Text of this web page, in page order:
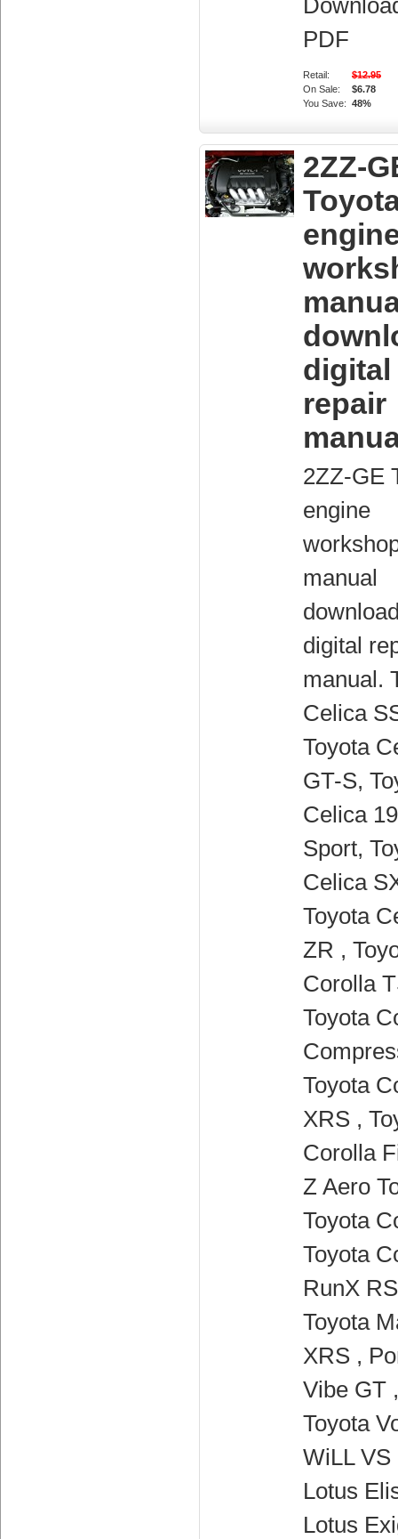
PDF
Retail:
$12.95
On Sale:
$6.78
You Save: 48%
2ZZ-
digital
repair
2ZZ-GE
engine
manual
digital
manual.
Celica
Toyota
GT-S,
Celica
Sport,
Celica
Toyota
ZR ,
Corolla
Toyota
Toyota
XRS ,
Corolla
Z Aero
Toyota
Toyota
RunX
Toyota
XRS ,
Vibe GT ,
Toyota
WiLL VS
Lotus
Lotus